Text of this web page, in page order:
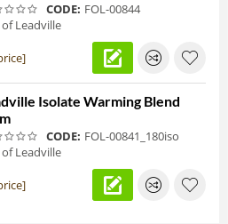
CODE: FOL-00844
Leadville
Isolate Warming Blend
CODE: FOL-00841_180iso
Leadville